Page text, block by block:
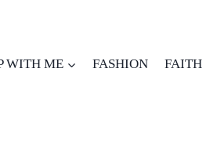
WITH ME FASHION FAITH